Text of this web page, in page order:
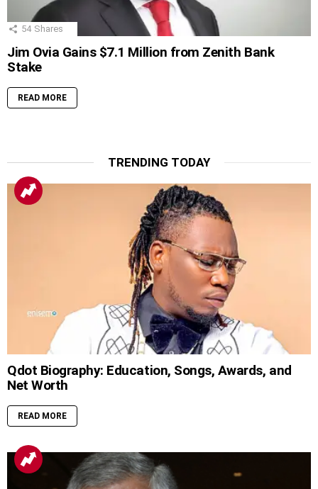
54 Shares
Jim Ovia Gains $7.1 Million from Zenith Bank
Stake
READ MORE
TRENDING TODAY
Qdot Biography: Education, Songs, Awards, and
Net Worth
READ MORE